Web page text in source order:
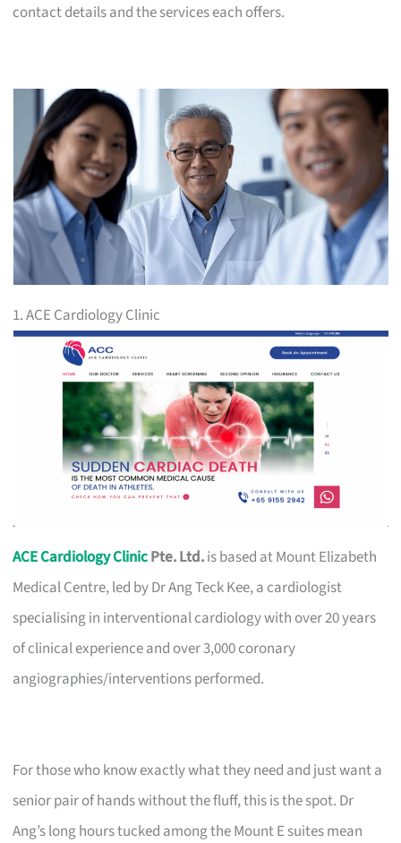
contact details and the services each offers.
1. ACE Cardiology Clinic
ACE Cardiology ClinicPte. Ltd.is based at Mount Elizabeth
Medical Centre, led by Dr Ang Teck Kee, a cardiologist
specialising in interventional cardiology with over 20 years
of clinical experience and over 3,000 coronary
angiographies/interventions performed.
For those who know exactly what they need and just want a
senior pair of hands without the fluff, this is the spot. Dr
Ang’s long hours tucked among the Mount E suites mean